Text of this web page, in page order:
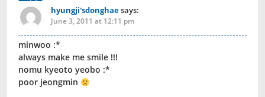
hyungji'sdonghaesays:
June 3, 2011 at 12:11 pm
minwoo :*
always make me smile !!!
nomu kyeoto yeobo :*
poor jeongmin